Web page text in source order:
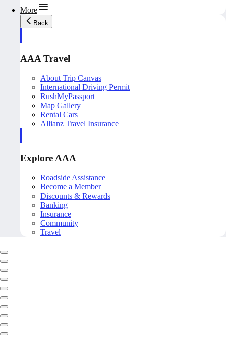
More
Back
AAA Travel
About Trip Canvas
International Driving Permit
RushMyPassport
Map Gallery
Rental Cars
Allianz Travel Insurance
Explore AAA
Roadside Assistance
Become a Member
Discounts & Rewards
Banking
Insurance
Community
Travel